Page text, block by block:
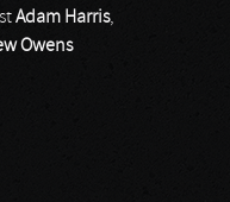
Adam Harris,
Owens